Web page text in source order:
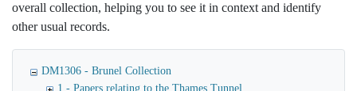
overall collection, helping you to see it in context and identify
other usual records.
DM1306 - Brunel Collection
1 - Papers relating to the Thames Tunnel